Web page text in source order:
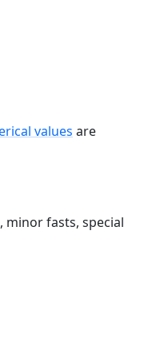
values are
minor fasts, special